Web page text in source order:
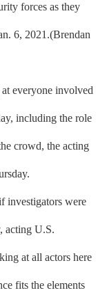
forces as they
6, 2021.(Brendan
everyone involved
including the role
crowd, the acting
investigators were
acting U.S.
at all actors here
fits the elements